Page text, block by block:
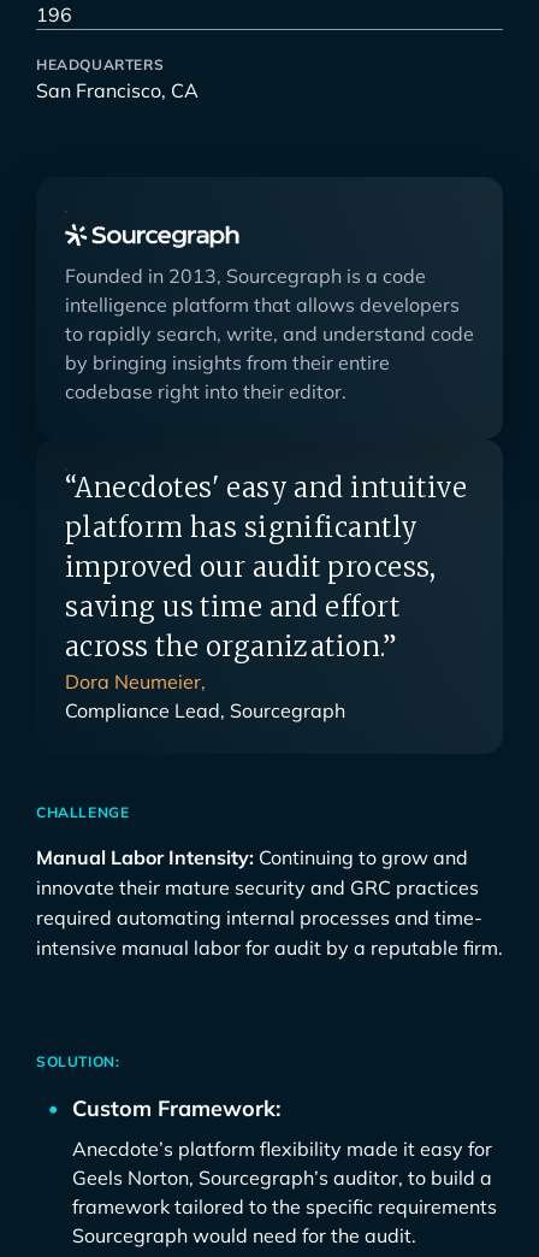
196
HEADQUARTERS
San Francisco, CA
Founded in 2013, Sourcegraph is a code
intelligence platform that allows developers
to rapidly search, write, and understand code
by bringing insights from their entire
codebase right into their editor.
“Anecdotes' easy and intuitive
platform has significantly
improved our audit process,
saving us time and effort
across the organization.”
Dora Neumeier,
Compliance Lead, Sourcegraph
CHALLENGE
Manual Labor Intensity: Continuing to grow and
innovate their mature security and GRC practices
required automating internal processes and time-
intensive manual labor for audit by a reputable firm.
SOLUTION:
Custom Framework:
Anecdote’s platform flexibility made it easy for
Geels Norton, Sourcegraph’s auditor, to build a
framework tailored to the specific requirements
Sourcegraph would need for the audit.